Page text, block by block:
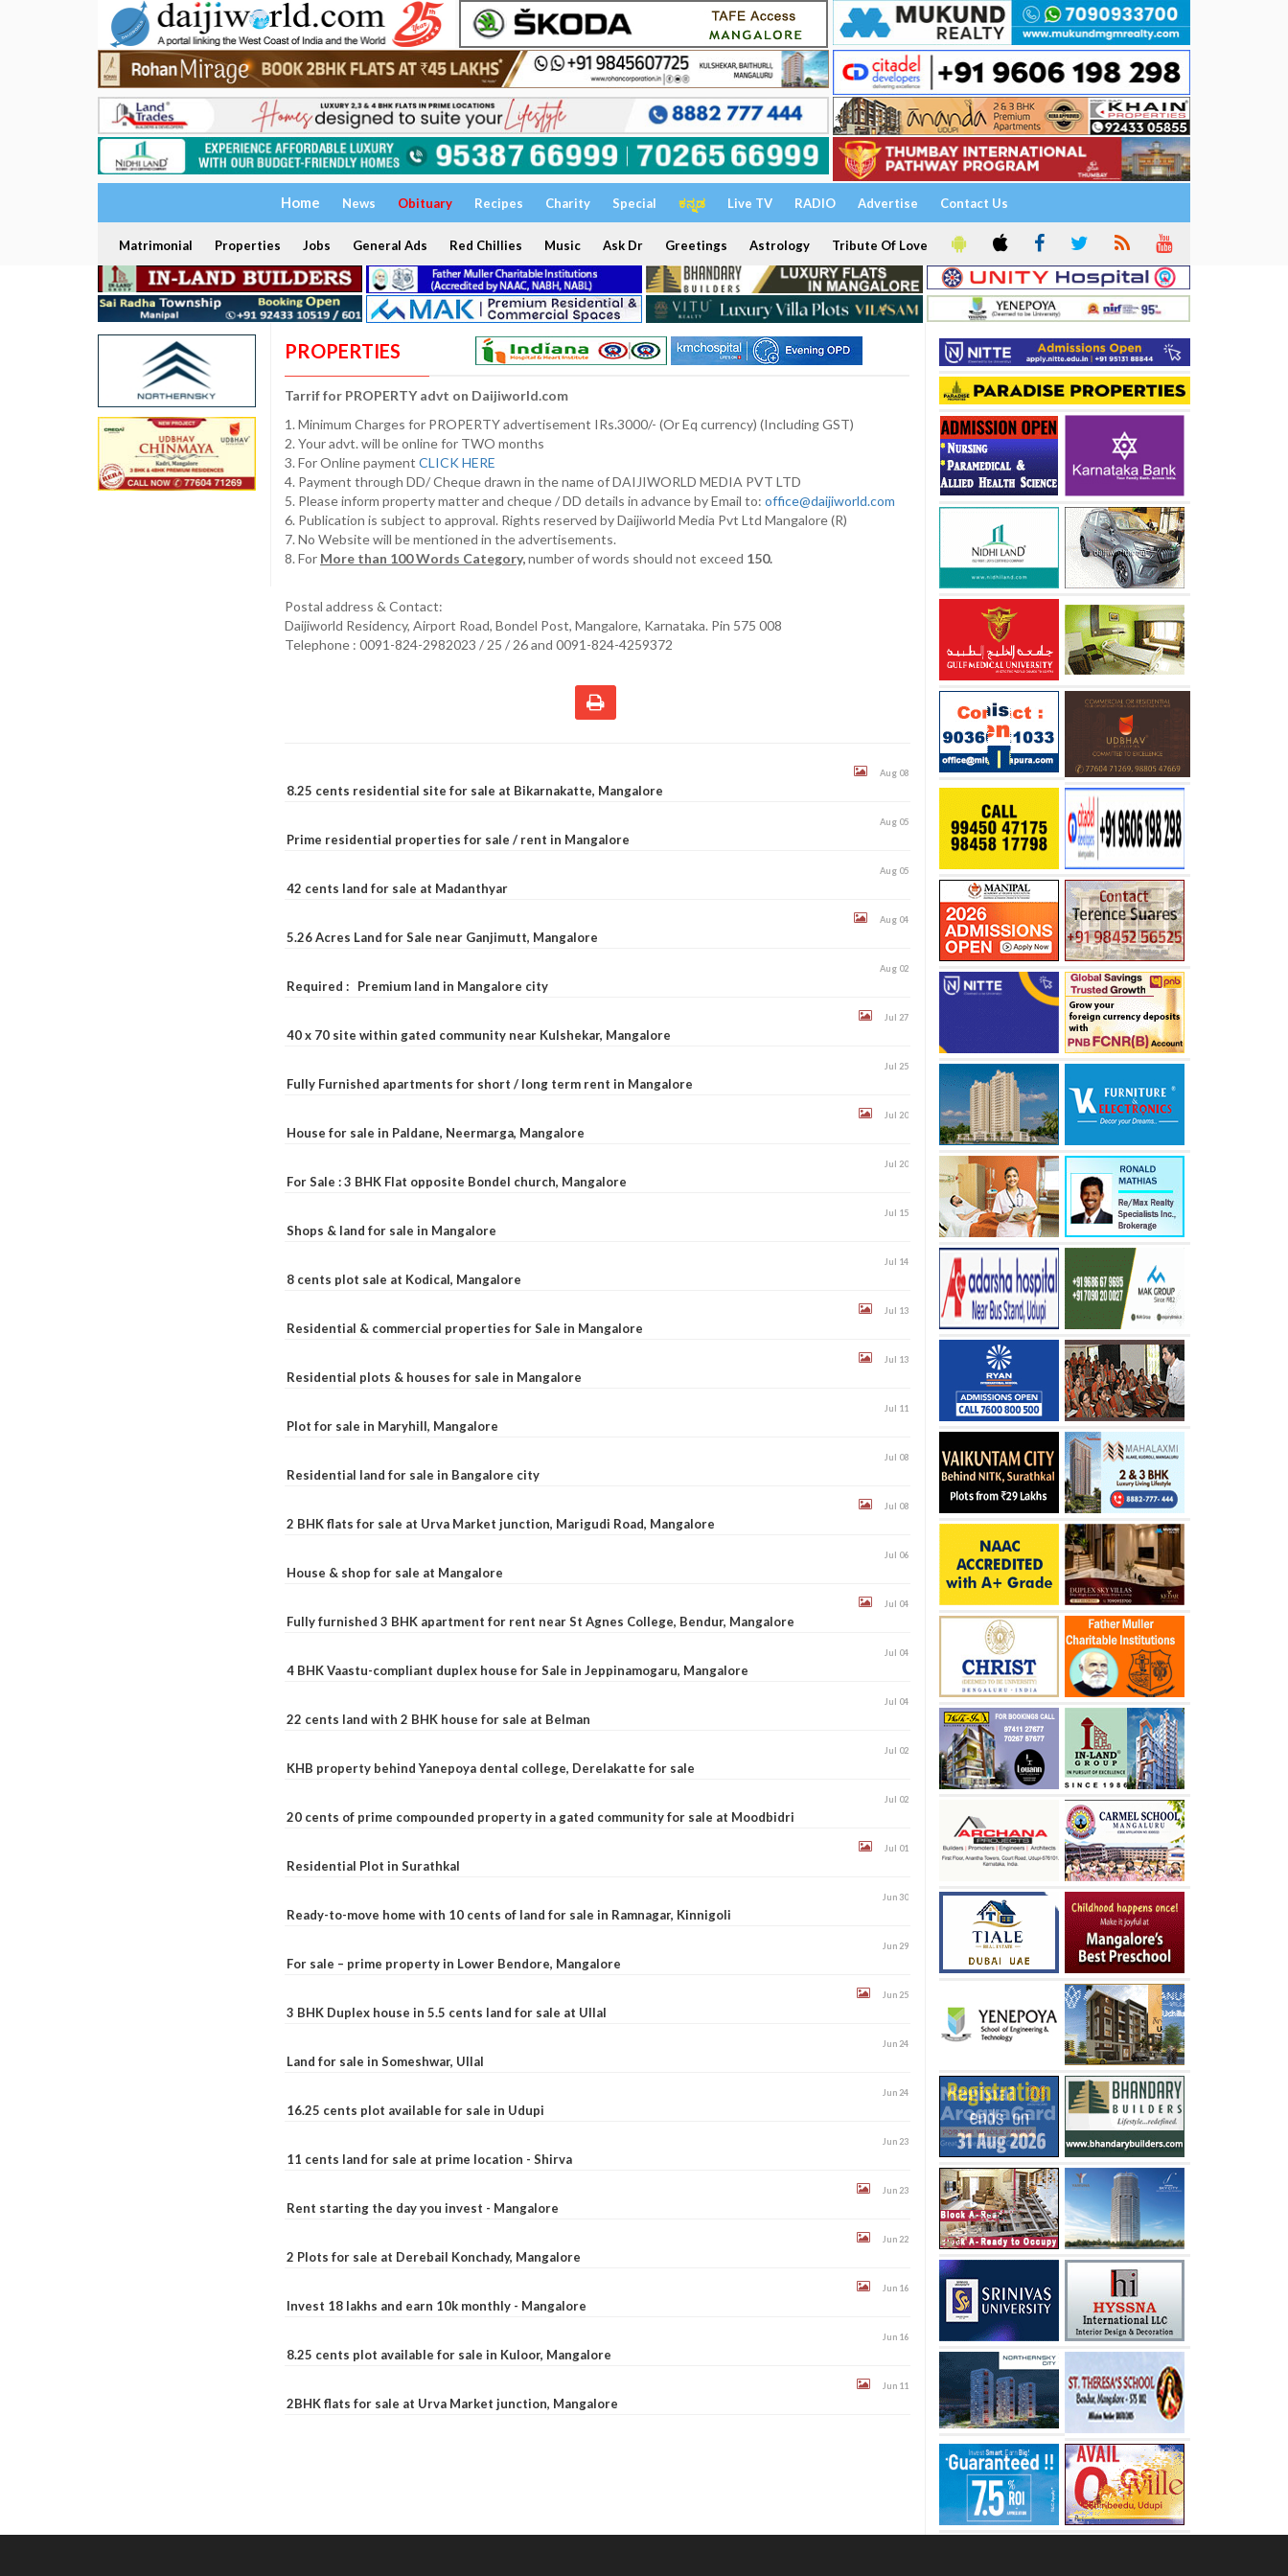
Home News Obituary Recipes Charity Special ಕನ್ನಡ Live TV RADIO Advertise Contact Us
Matrimonial Properties Jobs General Ads Red Chillies Music Ask Dr Greetings Astrology Tribute Of Love
PROPERTIES
Tarrif for PROPERTY advt on Daijiworld.com
1. Minimum Charges for PROPERTY advertisement IRs.3000/- (Or Eq currency) (Including GST)
2. Your advt. will be online for TWO months
3. For Online payment CLICK HERE
4. Payment through DD/ Cheque drawn in the name of DAIJIWORLD MEDIA PVT LTD
5. Please inform property matter and cheque / DD details in advance by Email to: office@daijiworld.com
6. Publication is subject to approval. Rights reserved by Daijiworld Media Pvt Ltd Mangalore (R)
7. No Website will be mentioned in the advertisements.
8. For More than 100 Words Category,number of words should not exceed 150.
Postal address & Contact:
Daijiworld Residency, Airport Road, Bondel Post, Mangalore, Karnataka. Pin 575 008
Telephone : 0091-824-2982023 / 25 / 26 and 0091-824-4259372
8.25 cents residential site for sale at Bikarnakatte, Mangalore
Aug 08
Prime residential properties for sale / rent in Mangalore
Aug 05
42 cents land for sale at Madanthyar
Aug 05
5.26 Acres Land for Sale near Ganjimutt, Mangalore
Aug 04
Required : Premium land in Mangalore city
Aug 02
40 x 70 site within gated community near Kulshekar, Mangalore
Jul 27
Fully Furnished apartments for short / long term rent in Mangalore
Jul 25
House for sale in Paldane, Neermarga, Mangalore
Jul 20
For Sale : 3 BHK Flat opposite Bondel church, Mangalore
Jul 20
Shops & land for sale in Mangalore
Jul 15
8 cents plot sale at Kodical, Mangalore
Jul 14
Residential & commercial properties for Sale in Mangalore
Jul 13
Residential plots & houses for sale in Mangalore
Jul 13
Plot for sale in Maryhill, Mangalore
Jul 11
Residential land for sale in Bangalore city
Jul 08
2 BHK flats for sale at Urva Market junction, Marigudi Road, Mangalore
Jul 08
House & shop for sale at Mangalore
Jul 06
Fully furnished 3 BHK apartment for rent near St Agnes College, Bendur, Mangalore
Jul 04
4 BHK Vaastu-compliant duplex house for Sale in Jeppinamogaru, Mangalore
Jul 04
22 cents land with 2 BHK house for sale at Belman
Jul 04
KHB property behind Yanepoya dental college, Derelakatte for sale
Jul 02
20 cents of prime compounded property in a gated community for sale at Moodbidri
Jul 02
Residential Plot in Surathkal
Jul 01
Ready-to-move home with 10 cents of land for sale in Ramnagar, Kinnigoli
Jun 30
For sale – prime property in Lower Bendore, Mangalore
Jun 29
3 BHK Duplex house in 5.5 cents land for sale at Ullal
Jun 25
Land for sale in Someshwar, Ullal
Jun 24
16.25 cents plot available for sale in Udupi
Jun 24
11 cents land for sale at prime location - Shirva
Jun 23
Rent starting the day you invest - Mangalore
Jun 23
2 Plots for sale at Derebail Konchady, Mangalore
Jun 22
Invest 18 lakhs and earn 10k monthly - Mangalore
Jun 16
8.25 cents plot available for sale in Kuloor, Mangalore
Jun 16
2BHK flats for sale at Urva Market junction, Mangalore
Jun 11